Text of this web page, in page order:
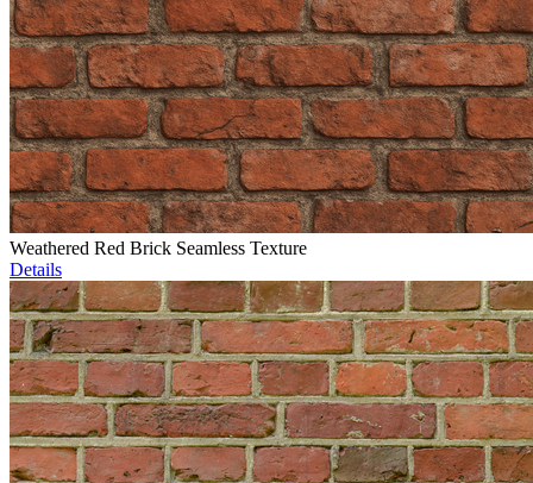
Weathered Red Brick Seamless Texture
Details